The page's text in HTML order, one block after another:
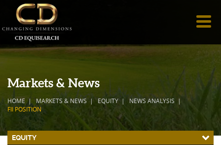
Markets & News
HOME MARKETS & NEWS EQUITY
NEWS ANALYSIS
FII POSITION
EQUITY